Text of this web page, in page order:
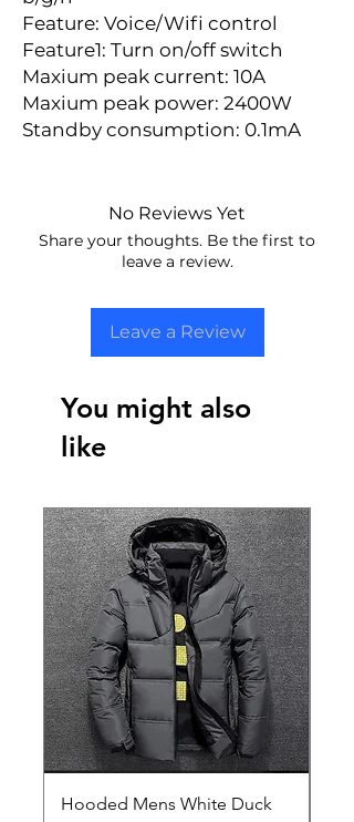
Feature: Voice/Wifi control
Feature1: Turn on/off switch
Maxium peak current: 10A
Maxium peak power: 2400W
Standby consumption: 0.1mA
No Reviews Yet
Share your thoughts. Be the first to
leave a review.
Leave a Review
You might also
like
Hooded Mens White Duck